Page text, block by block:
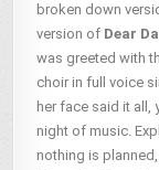
broken down
version of Dear
was greeted with
choir in full voice
her face said it
night of music.
nothing is